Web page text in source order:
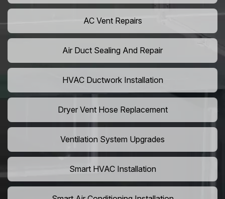
AC Vent Repairs
Air Duct Sealing And Repair
HVAC Ductwork Installation
Dryer Vent Hose Replacement
Ventilation System Upgrades
Smart HVAC Installation